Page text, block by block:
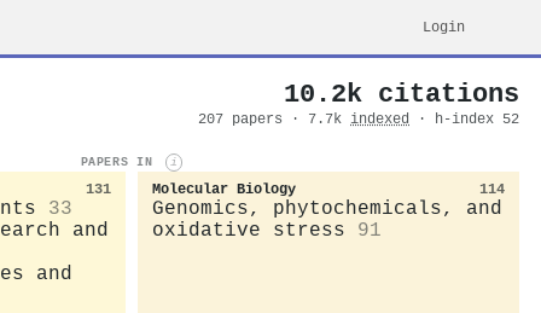
Login
10.2k citations
207 papers · 7.7k indexed · h-index 52
PAPERS IN i
131
33
and
and
Molecular Biology 114
Genomics, phytochemicals, and
oxidative stress
91